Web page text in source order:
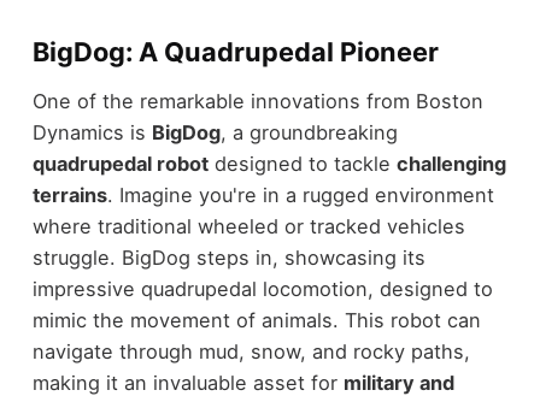
BigDog: A Quadrupedal Pioneer
One of the remarkable innovations from Boston
Dynamics is BigDog, a groundbreaking
quadrupedal robotdesigned to tackle challenging
terrains. Imagine you're in a rugged environment
where traditional wheeled or tracked vehicles
struggle. BigDog steps in, showcasing its
impressive quadrupedal locomotion, designed to
mimic the movement of animals. This robot can
navigate through mud, snow, and rocky paths,
making it an invaluable asset for military and